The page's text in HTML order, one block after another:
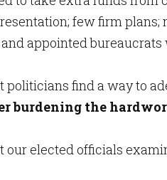
few firm plans;
appointed
politicians find a way to
burdening the
our elected officials